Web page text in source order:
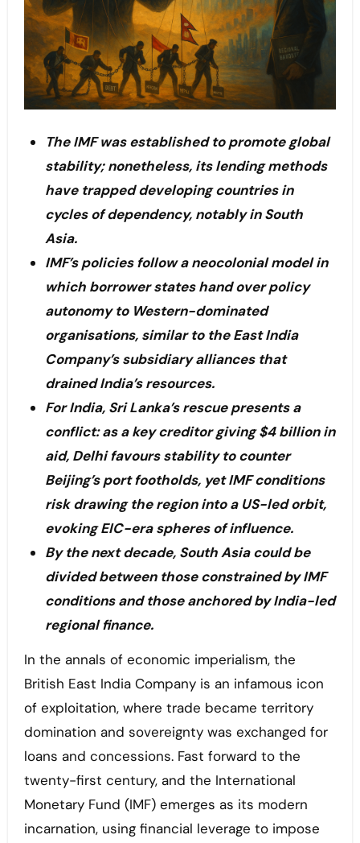
The IMF was established to promote global
stability; nonetheless, its lending methods
have trapped developing countries in
cycles of dependency, notably in South
Asia.
IMF’s policies follow a neocolonial model in
which borrower states hand over policy
autonomy to Western-dominated
organisations, similar to the East India
Company’s subsidiary alliances that
drained India’s resources.
For India, Sri Lanka’s rescue presents a
conflict: as a key creditor giving $4 billion in
aid, Delhi favours stability to counter
Beijing’s port footholds, yet IMF conditions
risk drawing the region into a US-led orbit,
evoking EIC-era spheres of influence.
By the next decade, South Asia could be
divided between those constrained by IMF
conditions and those anchored by India-led
regional finance.
In the annals of economic imperialism, the
British East India Company is an infamous icon
of exploitation, where trade became territory
domination and sovereignty was exchanged for
loans and concessions. Fast forward to the
twenty-first century, and the International
Monetary Fund (IMF) emerges as its modern
incarnation, using financial leverage to impose